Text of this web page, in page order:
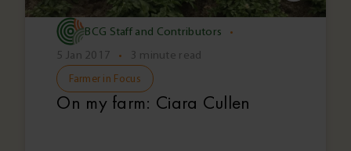
BCG Staff and Contributors
•
5 Jan 2017
• 3 minute read
Farmer in Focus
On my farm: Ciara Cullen